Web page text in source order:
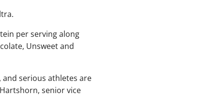
per serving along
Unsweet and
serious athletes are
senior vice